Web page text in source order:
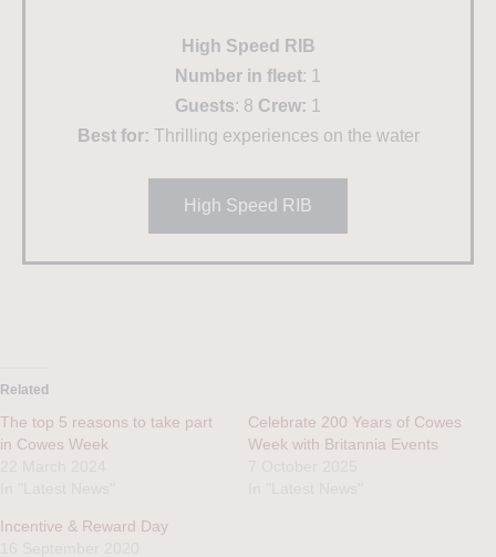
High Speed RIB
Number in fleet: 1
Guests: 8 Crew: 1
Best for: Thrilling experiences on the water
High Speed RIB
Related
The top 5 reasons to take part
in Cowes Week
Celebrate 200 Years of Cowes
Week with Britannia Events
Incentive & Reward Day